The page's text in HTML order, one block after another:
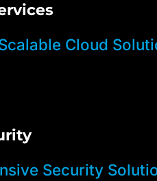
Cloud
Security